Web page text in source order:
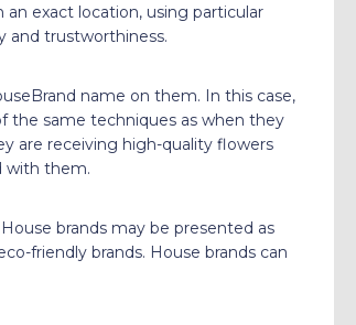
exact location, using particular
and trustworthiness.
name on them. In this case,
the same techniques as when they
are receiving high-quality flowers
with them.
brands may be presented as
friendly brands. House brands can